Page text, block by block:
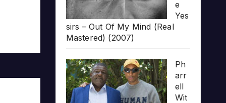
e
Yes
sirs – Out Of My Mind (Real
Mastered) (2007)
Ph
arr
ell
Wit